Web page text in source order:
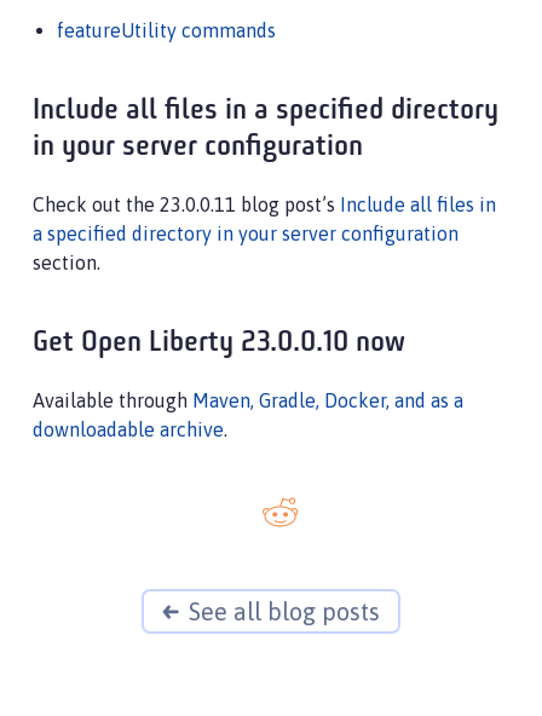
featureUtility commands
Include all files in a specified directory
in your server configuration
Check out the 23.0.0.11 blog post’s Include all files in
a specified directory in your server configuration
section.
Get Open Liberty 23.0.0.10 now
Available through Maven, Gradle, Docker, and as a
downloadable archive.
See all blog posts